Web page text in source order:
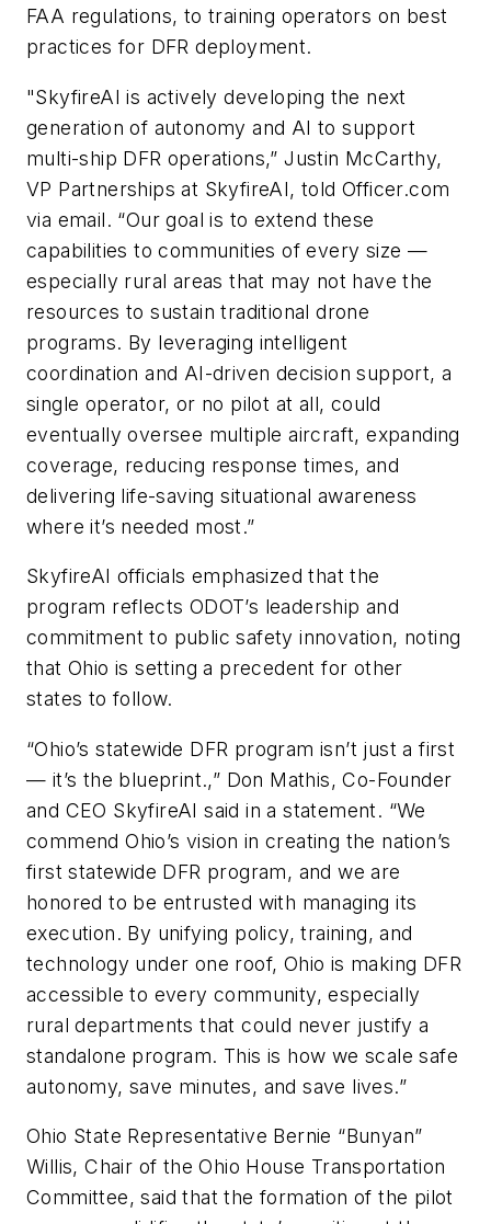
FAA regulations, to training operators on best
practices for DFR deployment.
"SkyfireAI is actively developing the next
generation of autonomy and AI to support
multi-ship DFR operations,” Justin McCarthy,
VP Partnerships at SkyfireAI, told Officer.com
via email. “Our goal is to extend these
capabilities to communities of every size —
especially rural areas that may not have the
resources to sustain traditional drone
programs. By leveraging intelligent
coordination and AI-driven decision support, a
single operator, or no pilot at all, could
eventually oversee multiple aircraft, expanding
coverage, reducing response times, and
delivering life-saving situational awareness
where it’s needed most.”
SkyfireAI officials emphasized that the
program reflects ODOT’s leadership and
commitment to public safety innovation, noting
that Ohio is setting a precedent for other
states to follow.
“Ohio’s statewide DFR program isn’t just a first
— it’s the blueprint.,” Don Mathis, Co-Founder
and CEO SkyfireAI said in a statement. “We
commend Ohio’s vision in creating the nation’s
first statewide DFR program, and we are
honored to be entrusted with managing its
execution. By unifying policy, training, and
technology under one roof, Ohio is making DFR
accessible to every community, especially
rural departments that could never justify a
standalone program. This is how we scale safe
autonomy, save minutes, and save lives.”
Ohio State Representative Bernie “Bunyan”
Willis, Chair of the Ohio House Transportation
Committee, said that the formation of the pilot